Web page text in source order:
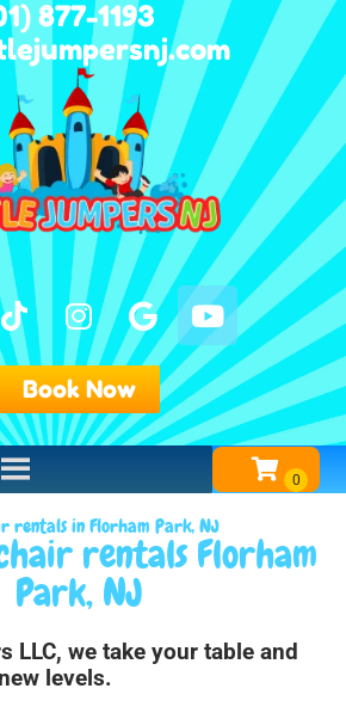
877-1193
Book Now
rentals in Florham Park, NJ
rentals Florham
Park, NJ
LLC, we take your table and
levels.